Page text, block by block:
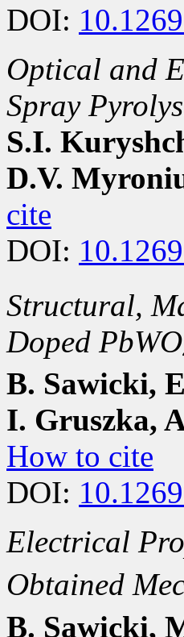
DOI:
Optical and
Spray
S.I.
D.V.
cite
DOI:
Structural,
Doped PbWO
B. Sawicki,
I. Gruszka,
How to cite
DOI:
Electrical
Obtained
B. Sawicki,